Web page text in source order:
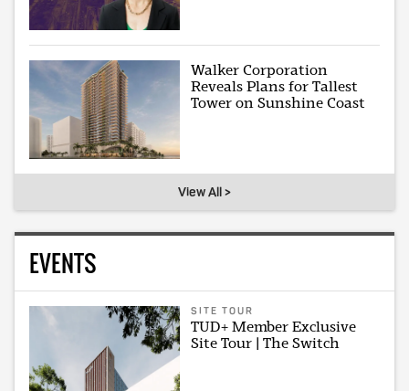
Walker Corporation
Reveals Plans for Tallest
Tower on Sunshine Coast
View All >
EVENTS
SITE TOUR
TUD+ Member Exclusive
Site Tour | The Switch